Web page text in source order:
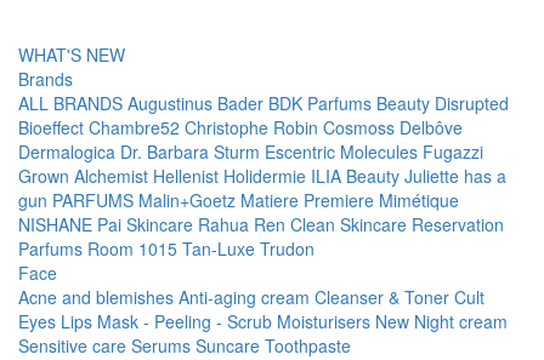
WHAT'S NEW
Brands
ALL BRANDS Augustinus Bader BDK Parfums Beauty Disrupted
Bioeffect Chambre52 Christophe Robin Cosmoss Delbôve
Dermalogica Dr. Barbara Sturm Escentric Molecules Fugazzi
Grown Alchemist Hellenist Holidermie ILIA Beauty Juliette has a
gun PARFUMS Malin+Goetz Matiere Premiere Mimétique
NISHANE Pai Skincare Rahua Ren Clean Skincare Reservation
Parfums Room 1015 Tan-Luxe Trudon
Face
Acne and blemishes Anti-aging cream Cleanser & Toner Cult
Eyes Lips Mask - Peeling - Scrub Moisturisers New Night cream
Sensitive care Serums Suncare Toothpaste